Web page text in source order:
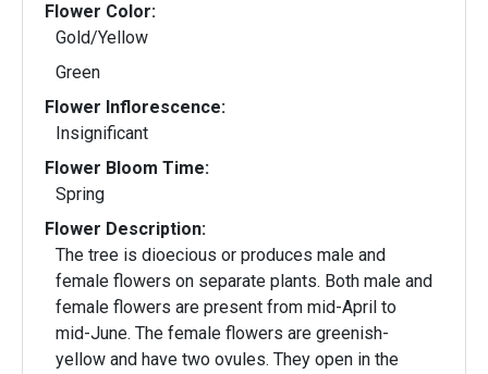
Flower Color:
Gold/Yellow
Green
Flower Inflorescence:
Insignificant
Flower Bloom Time:
Spring
Flower Description:
The tree is dioecious or produces male and
female flowers on separate plants. Both male and
female flowers are present from mid-April to
mid-June. The female flowers are greenish-
yellow and have two ovules. They open in the